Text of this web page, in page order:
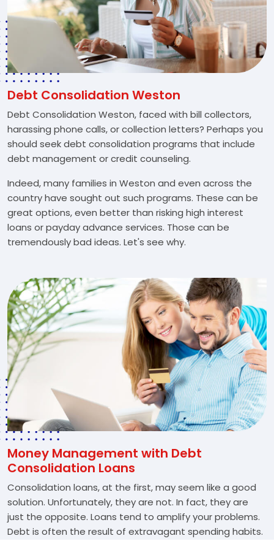
Debt Consolidation Weston
Debt Consolidation Weston, faced with bill collectors,
harassing phone calls, or collection letters? Perhaps you
should seek debt consolidation programs that include
debt management or credit counseling.
Indeed, many families in Weston and even across the
country have sought out such programs. These can be
great options, even better than risking high interest
loans or payday advance services. Those can be
tremendously bad ideas. Let's see why.
Money Management with Debt
Consolidation Loans
Consolidation loans, at the first, may seem like a good
solution. Unfortunately, they are not. In fact, they are
just the opposite. Loans tend to amplify your problems.
Debt is often the result of extravagant spending habits.